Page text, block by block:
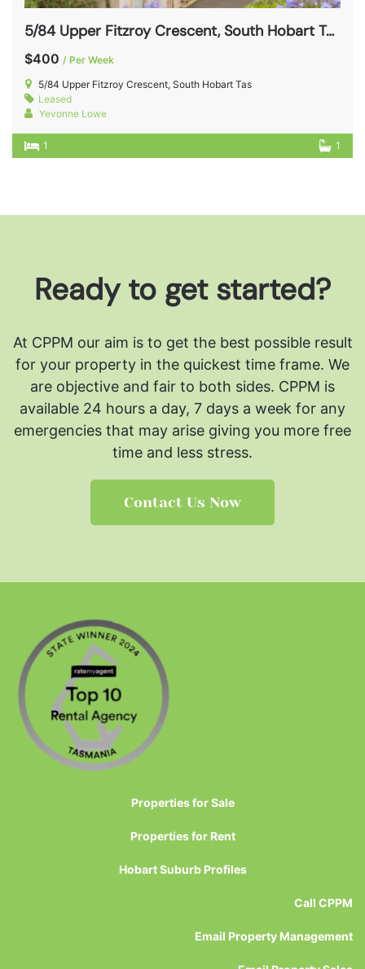
5/84 Upper Fitzroy Crescent, South Hobart Tas 7004
$400 / Per Week
5/84 Upper Fitzroy Crescent, South Hobart Tas
Leased
Yevonne Lowe
1 1
Ready to get started?
At CPPM our aim is to get the best possible result
for your property in the quickest time frame. We
are objective and fair to both sides. CPPM is
available 24 hours a day, 7 days a week for any
emergencies that may arise giving you more free
time and less stress.
Contact Us Now
Properties for Sale
Properties for Rent
Hobart Suburb Profiles
Call CPPM
Email Property Management